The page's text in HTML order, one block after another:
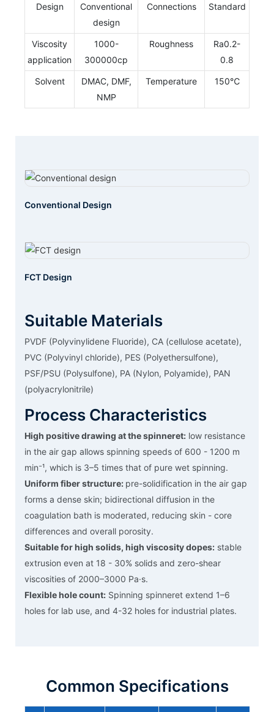
Design
Conventional
design
Connections Standard
Viscosity
application
1000-
300000cp
Roughness
Ra0.2-
0.8
Solvent
DMAC, DMF,
NMP
Temperature 150℃
Suitable Materials
PVDF (Polyvinylidene Fluoride), CA (cellulose acetate),
PVC (Polyvinyl chloride), PES (Polyethersulfone),
PSF/PSU (Polysulfone), PA (Nylon, Polyamide), PAN
(polyacrylonitrile)
Process Characteristics
High positive drawing at the spinneret: low resistance
in the air gap allows spinning speeds of 600 - 1200 m
min⁻¹, which is 3–5 times that of pure wet spinning.
Uniform fiber structure: pre-solidification in the air gap
forms a dense skin; bidirectional diffusion in the
coagulation bath is moderated, reducing skin - core
differences and overall porosity.
Suitable for high solids, high viscosity dopes: stable
extrusion even at 18 - 30% solids and zero-shear
viscosities of 2000–3000 Pa·s.
Flexible hole count: Spinning spinneret extend 1–6
holes for lab use, and 4-32 holes for industrial plates.
Conventional Design
FCT Design
Common Specifications